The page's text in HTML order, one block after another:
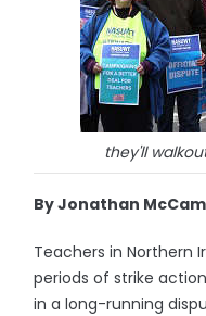
they'll
By Jonathan
Teachers in Northern
periods of strike
in a long-running